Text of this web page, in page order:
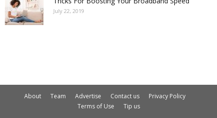
July 22, 2019
About Team Advertise Contact us
Privacy Policy
Terms of Use
Tip us